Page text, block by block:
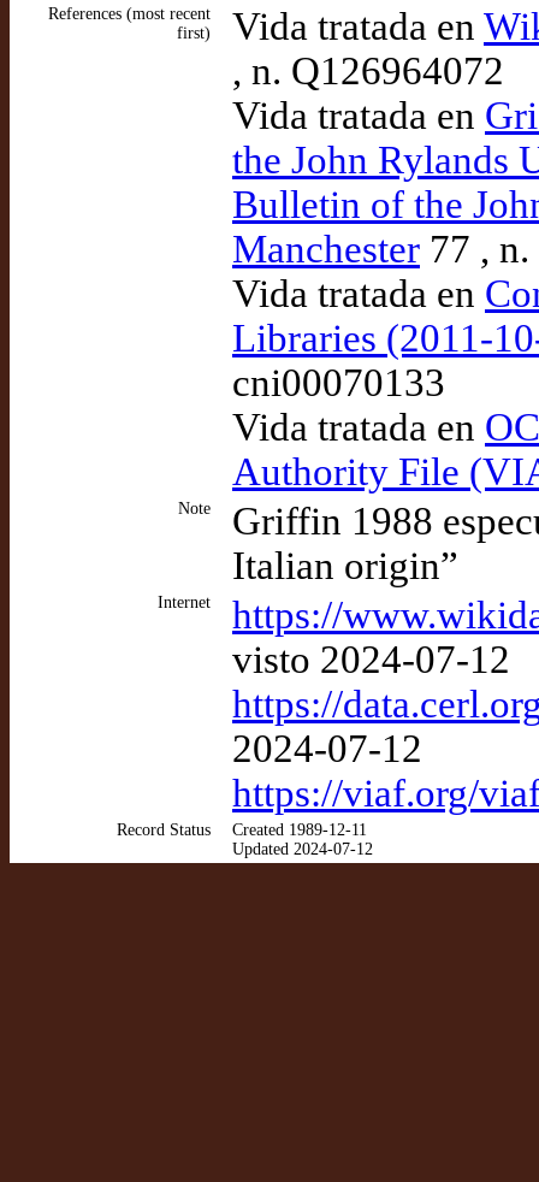
References (most recent
first)
Vida tratada en
, n. Q126964072
Vida tratada en
the John Rylands
Bulletin of the
Manchester 77 ,
Vida tratada en
Libraries (2011-
cni00070133
Vida tratada en
Authority File
Note
Griffin 1988
Italian origin”
Internet
https://
visto 2024-07-12
https://
2024-07-12
https://viaf.org/
Record Status
Created 1989-12-11
Updated 2024-07-12